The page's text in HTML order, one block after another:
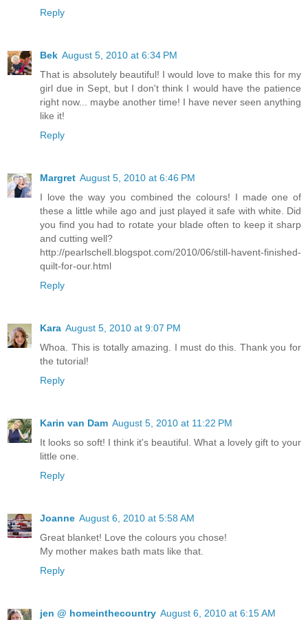
Reply
Bek August 5, 2010 at 6:34 PM
That is absolutely beautiful! I would love to make this for my
girl due in Sept, but I don't think I would have the patience
right now... maybe another time! I have never seen anything
like it!
Reply
Margret August 5, 2010 at 6:46 PM
I love the way you combined the colours! I made one of
these a little while ago and just played it safe with white. Did
you find you had to rotate your blade often to keep it sharp
and cutting well?
http://pearlschell.blogspot.com/2010/06/still-havent-finished-
quilt-for-our.html
Reply
Kara August 5, 2010 at 9:07 PM
Whoa. This is totally amazing. I must do this. Thank you for
the tutorial!
Reply
Karin van Dam August 5, 2010 at 11:22 PM
It looks so soft! I think it's beautiful. What a lovely gift to your
little one.
Reply
Joanne August 6, 2010 at 5:58 AM
Great blanket! Love the colours you chose!
My mother makes bath mats like that.
Reply
jen @ homeinthecountry August 6, 2010 at 6:15 AM